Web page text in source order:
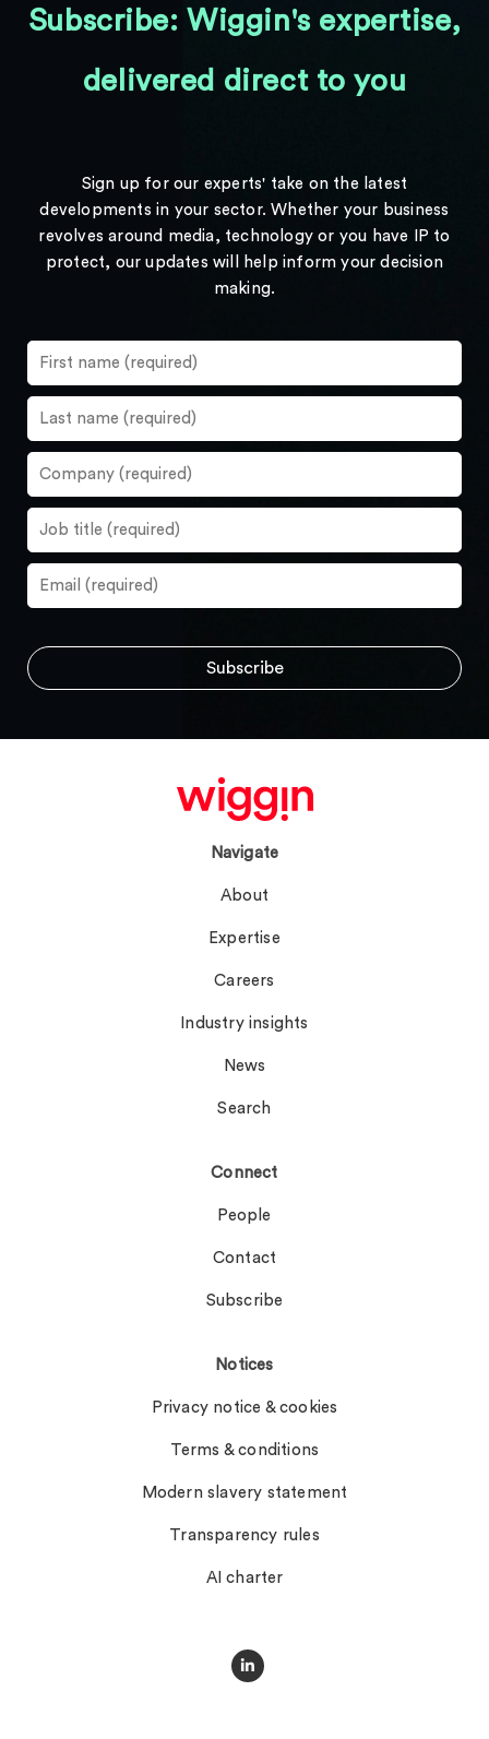
Subscribe: Wiggin's expertise,
delivered direct to you
Sign up for our experts' take on the latest
developments in your sector. Whether your business
revolves around media, technology or you have IP to
protect, our updates will help inform your decision
making.
Navigate
About
Expertise
Careers
Industry insights
News
Search
Connect
People
Contact
Subscribe
Notices
Privacy notice & cookies
Terms & conditions
Modern slavery statement
Transparency rules
AI charter